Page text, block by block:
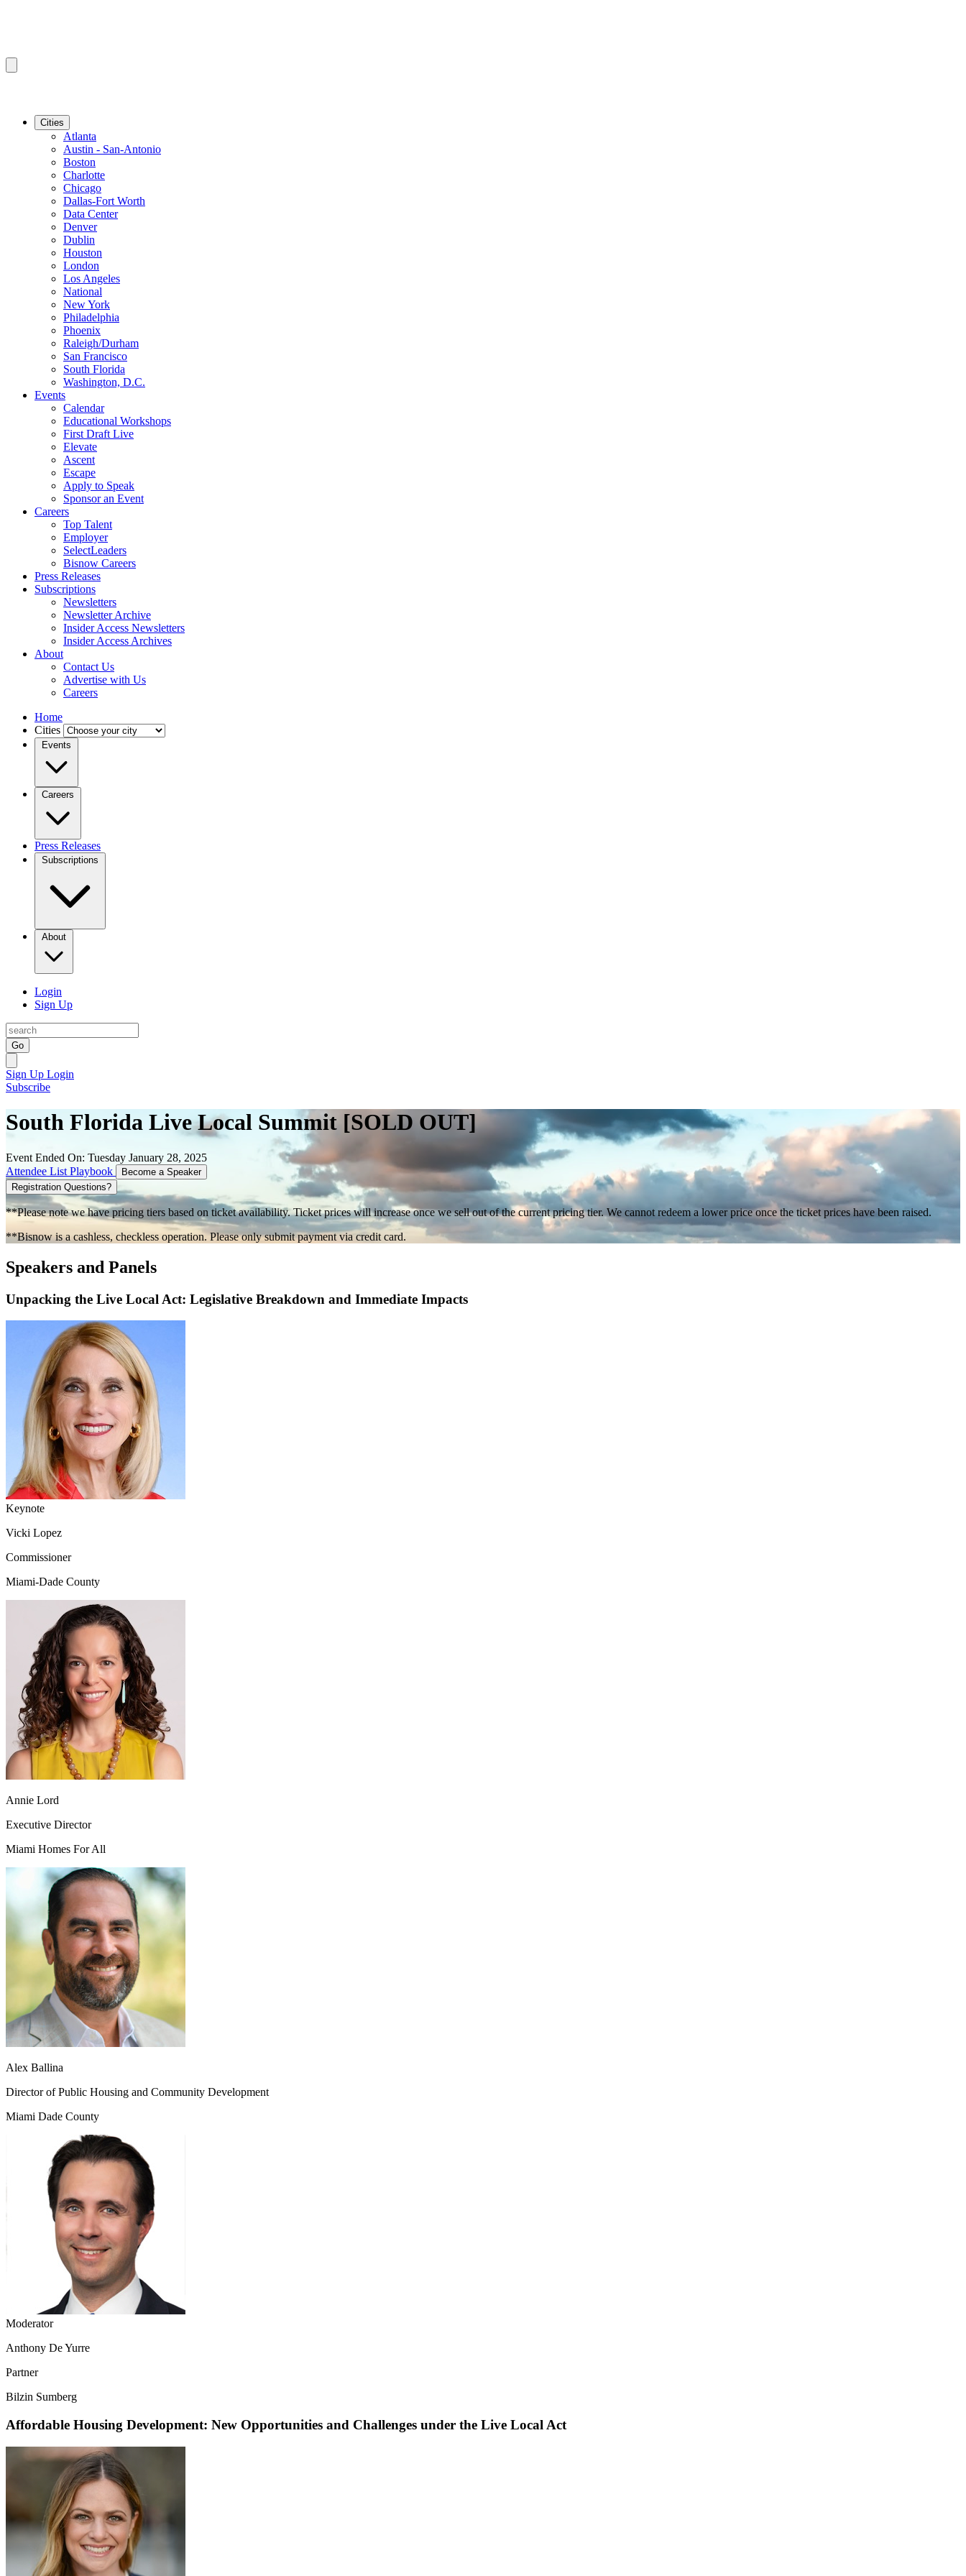
Cities
Atlanta
Austin - San-Antonio
Boston
Charlotte
Chicago
Dallas-Fort Worth
Data Center
Denver
Dublin
Houston
London
Los Angeles
National
New York
Philadelphia
Phoenix
Raleigh/Durham
San Francisco
South Florida
Washington, D.C.
Events
Calendar
Educational Workshops
First Draft Live
Elevate
Ascent
Escape
Apply to Speak
Sponsor an Event
Careers
Top Talent
Employer
SelectLeaders
Bisnow Careers
Press Releases
Subscriptions
Newsletters
Newsletter Archive
Insider Access Newsletters
Insider Access Archives
About
Contact Us
Advertise with Us
Careers
Home
Cities
Events
Careers
Press Releases
Subscriptions
About
Login
Sign Up
Go
Sign Up Login
Subscribe
South Florida Live Local Summit [SOLD OUT]
Event Ended On: Tuesday January 28, 2025
Attendee List Playbook
Become a Speaker
Registration Questions?
**Please note we have pricing tiers based on ticket availability. Ticket prices will increase once we sell out of the current pricing tier. We cannot redeem a lower price once the ticket prices have been raised.
**Bisnow is a cashless, checkless operation. Please only submit payment via credit card.
Speakers and Panels
Unpacking the Live Local Act: Legislative Breakdown and Immediate Impacts
Keynote
Vicki Lopez
Commissioner
Miami-Dade County
Annie Lord
Executive Director
Miami Homes For All
Alex Ballina
Director of Public Housing and Community Development
Miami Dade County
Moderator
Anthony De Yurre
Partner
Bilzin Sumberg
Affordable Housing Development: New Opportunities and Challenges under the Live Local Act